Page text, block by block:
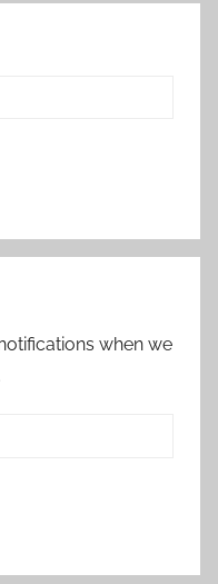
when we